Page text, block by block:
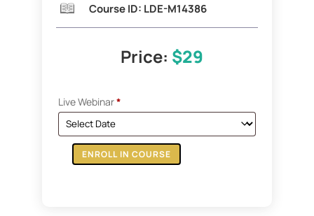
Course ID: LDE-M14386
Price: $29
Live Webinar*
ZOOM:
ENROLL IN COURSE